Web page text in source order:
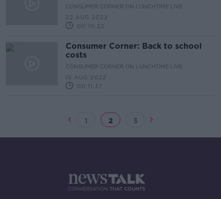
CONSUMER CORNER ON LUNCHTIME LIVE
22 AUG 2022
00:10:32
Consumer Corner: Back to school
costs
CONSUMER CORNER ON LUNCHTIME LIVE
15 AUG 2022
00:11:37
1 2 3